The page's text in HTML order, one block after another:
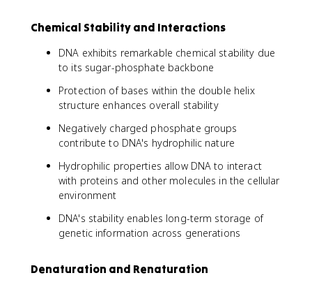
Chemical Stability and Interactions
DNA exhibits remarkable chemical stability due
to its sugar-phosphate backbone
Protection of bases within the double helix
structure enhances overall stability
Negatively charged phosphate groups
contribute to DNA's hydrophilic nature
Hydrophilic properties allow DNA to interact
with proteins and other molecules in the cellular
environment
DNA's stability enables long-term storage of
genetic information across generations
Denaturation and Renaturation